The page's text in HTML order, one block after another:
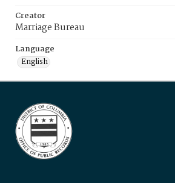
Creator
Marriage Bureau
Language
English